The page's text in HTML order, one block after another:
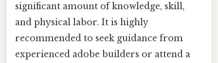
significant amount of knowledge, skill,
and physical labor. It is highly
recommended to seek guidance from
experienced adobe builders or attend a